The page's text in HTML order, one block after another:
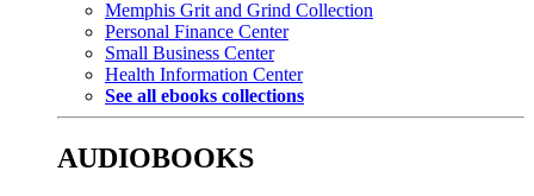
Memphis Grit and Grind Collection
Personal Finance Center
Small Business Center
Health Information Center
See all ebooks collections
AUDIOBOOKS